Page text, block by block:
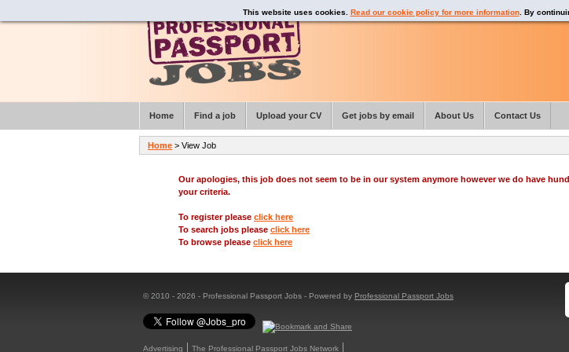
Our apologies, this job does not seem to be in our system anymore however we do have
your criteria.
To register please click here
To search jobs please click here
To browse please click here
© 2010 - 2026 - Professional Passport Jobs - Powered by Professional Passport Jobs
Advertising
The Professional Passport Jobs Network
This website uses cookies. Read our cookie policy for more information. By
Home > View Job
Home Find a job Upload your CV Get jobs by email About Us Contact Us